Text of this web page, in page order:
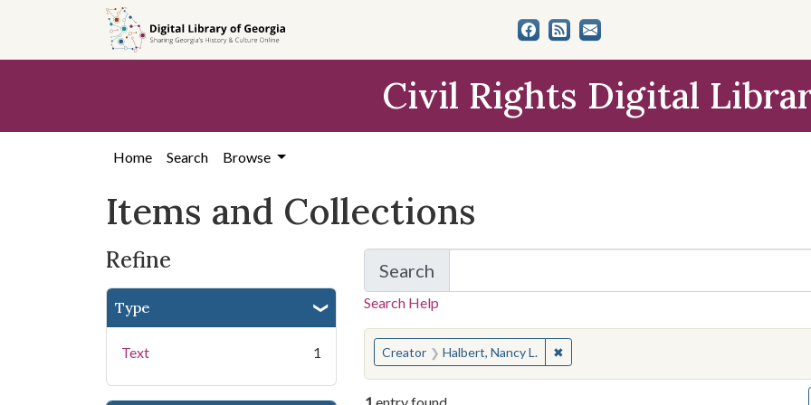
search
content
first
Civil Rights Digital
Home Search Browse
Items and Collections
Refine
Type
Text 1
Search
for Items and Collections
Search Help
You searched for:
Creator Halbert, Nancy L. ✖Remove constraint Creator: Halbert, Nancy L.